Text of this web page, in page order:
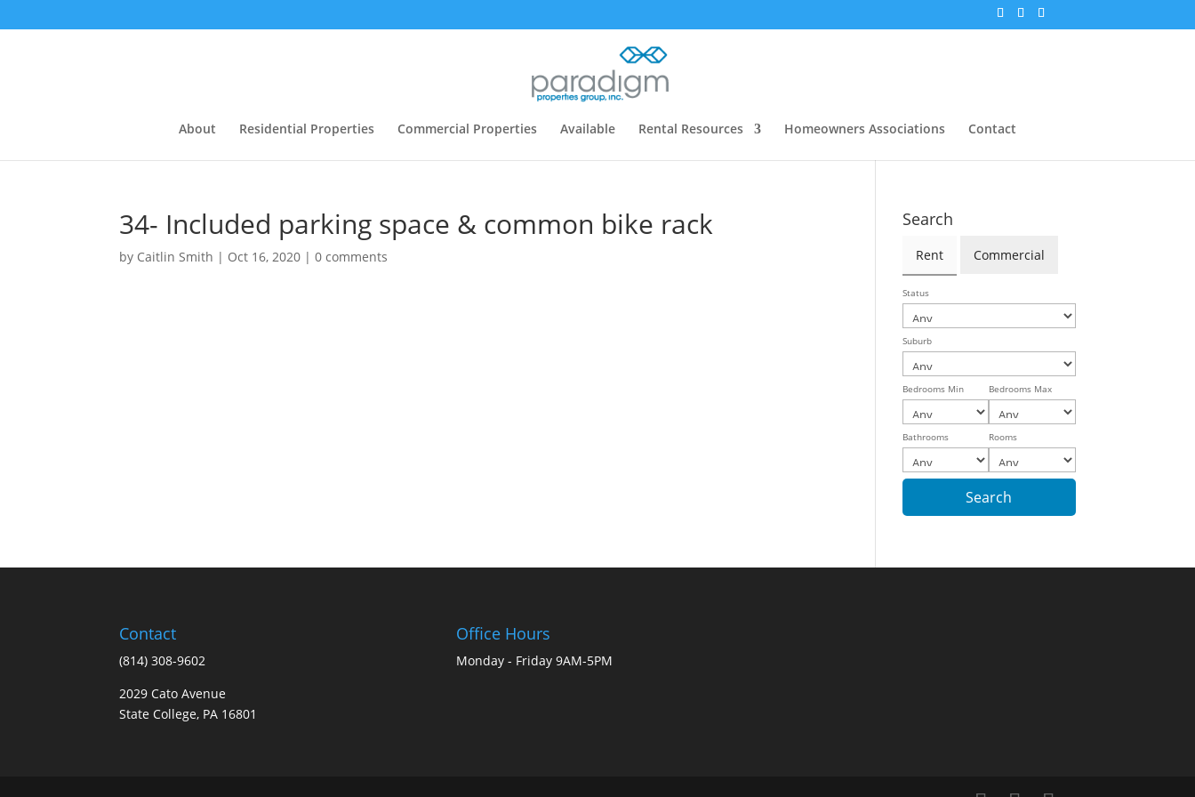
About Residential Properties Commercial Properties Available Rental Resources Homeowners Associations Contact
34- Included parking space & common bike rack
by Caitlin Smith | Oct 16, 2020 |0 comments
Search
Rent Commercial
Status
Suburb
Bedrooms Min Bedrooms Max
Bathrooms Rooms
Contact
(814) 308-9602
2029 Cato Avenue
State College, PA 16801
Office Hours
Monday - Friday 9AM-5PM